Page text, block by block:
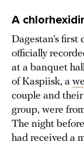
A
Dagestan’s
officially
at a banquet
of Kaspiisk, a
couple and
group, were
The night
had received a